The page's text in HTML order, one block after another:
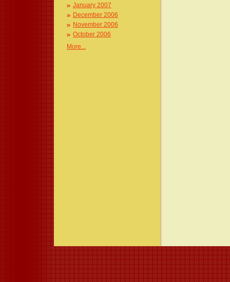
January 2007
December 2006
November 2006
October 2006
More...